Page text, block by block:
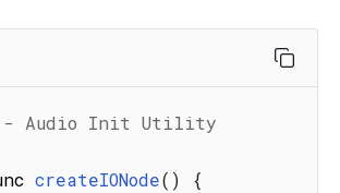
- Audio Init Utility
createIONode( )
{